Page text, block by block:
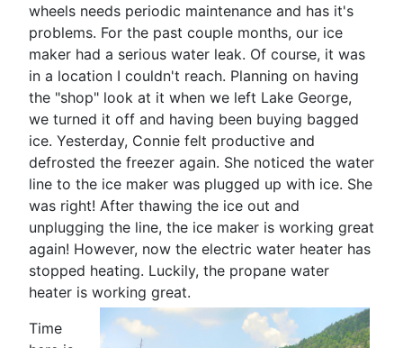
wheels needs periodic maintenance and has it's
problems. For the past couple months, our ice
maker had a serious water leak. Of course, it was
in a location I couldn't reach. Planning on having
the "shop" look at it when we left Lake George,
we turned it off and having been buying bagged
ice. Yesterday, Connie felt productive and
defrosted the freezer again. She noticed the water
line to the ice maker was plugged up with ice. She
was right! After thawing the ice out and
unplugging the line, the ice maker is working great
again! However, now the electric water heater has
stopped heating. Luckily, the propane water
heater is working great.
Time